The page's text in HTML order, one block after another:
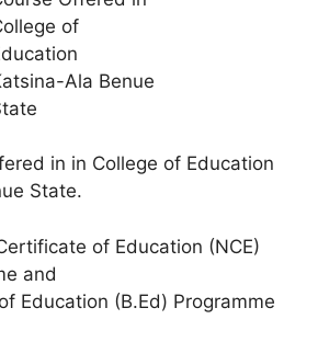
in in College of Education
State.
of Education (NCE)
and
Education (B.Ed) Programme